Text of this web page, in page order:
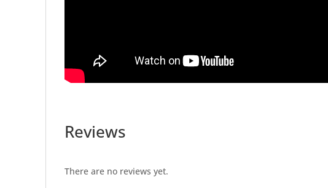
Reviews
There are no reviews yet.